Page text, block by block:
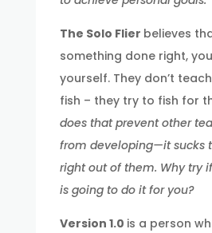
The Solo Flier believes
something done right,
yourself. They don’t
fish – they try to fish for
does that prevent other
from developing—it sucks
right out of them. Why try
is going to do it for you?
Version 1.0 is a person